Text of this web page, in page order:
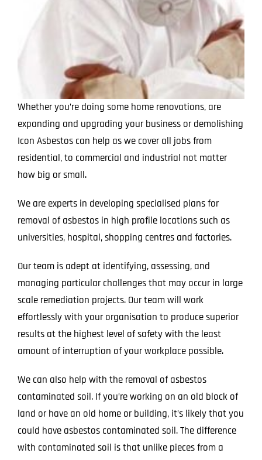
Whether you’re doing some home renovations, are
expanding and upgrading your business or demolishing
Icon Asbestos can help as we cover all jobs from
residential, to commercial and industrial not matter
how big or small.
We are experts in developing specialised plans for
removal of asbestos in high profile locations such as
universities, hospital, shopping centres and factories.
Our team is adept at identifying, assessing, and
managing particular challenges that may occur in large
scale remediation projects. Our team will work
effortlessly with your organisation to produce superior
results at the highest level of safety with the least
amount of interruption of your workplace possible.
We can also help with the removal of asbestos
contaminated soil. If you’re working on an old block of
land or have an old home or building, it’s likely that you
could have asbestos contaminated soil. The difference
with contaminated soil is that unlike pieces from a